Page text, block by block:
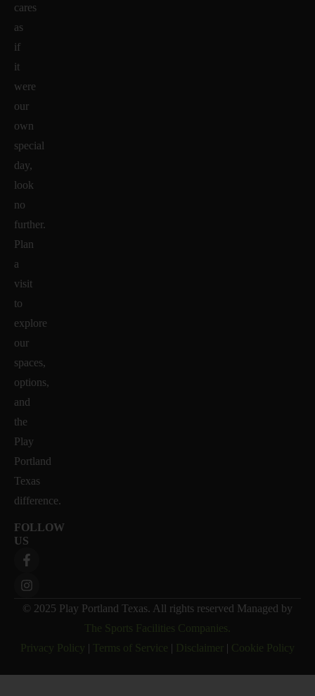
cares
as
if
it
were
our
own
special
day,
look
no
further.
Plan
a
visit
to
explore
our
spaces,
options,
and
the
Play
Portland
Texas
difference.
FOLLOW
US
© 2025 Play Portland Texas. All rights reserved Managed by
The Sports Facilities Companies.
Privacy Policy | Terms of Service | Disclaimer | Cookie Policy